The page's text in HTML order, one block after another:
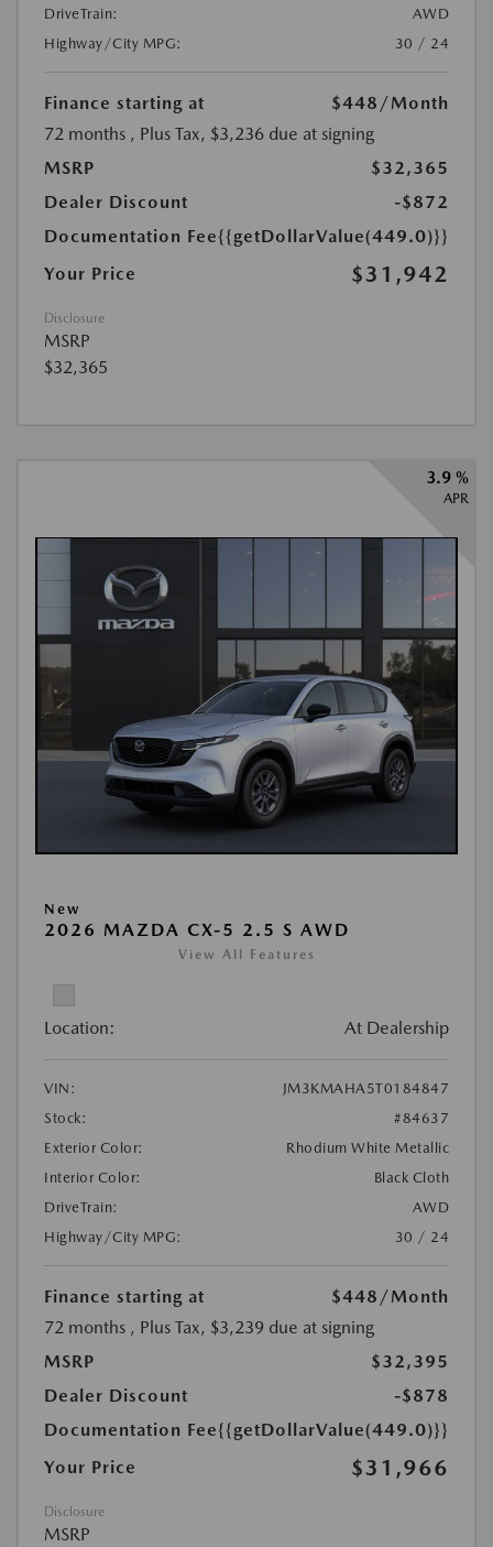
DriveTrain:
AWD
Highway/City MPG:
30 / 24
Finance starting at $448 /Month
72 months , Plus Tax, $3,236 due at signing
MSRP
$32,365
Dealer Discount
-$872
Documentation Fee{{getDollarValue(449.0)}}
Your Price
$31,942
Disclosure
MSRP
$32,365
3.9 %
APR
New
2026 MAZDA CX-5 2.5 S AWD
View All Features
Location: At Dealership
VIN:
JM3KMAHA5T0184847
Stock:
#84637
Exterior Color:
Rhodium White Metallic
Interior Color:
Black Cloth
DriveTrain:
AWD
Highway/City MPG:
30 / 24
Finance starting at $448 /Month
72 months , Plus Tax, $3,239 due at signing
MSRP
$32,395
Dealer Discount
-$878
Documentation Fee{{getDollarValue(449.0)}}
Your Price
$31,966
Disclosure
MSRP